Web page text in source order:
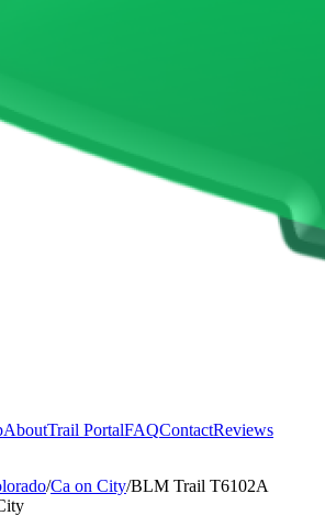
AboutTrail PortalFAQContactReviews
/Ca on City/BLM Trail T6102A